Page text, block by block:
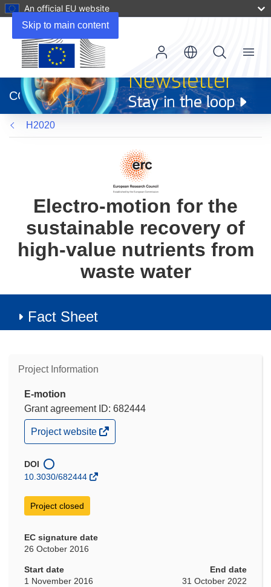
Skip to main content
An official EU website
new
window)
CORDIS
Menu
H2020
Electro-motion for the
sustainable recovery of
high-value nutrients from
waste water
Fact Sheet
Project Information
E-motion
Grant agreement ID: 682444
(opens
in
window)
Project website
DOI
10.3030/682444
Project closed
EC signature date
26 October 2016
Start date
1 November 2016
End date
31 October 2022